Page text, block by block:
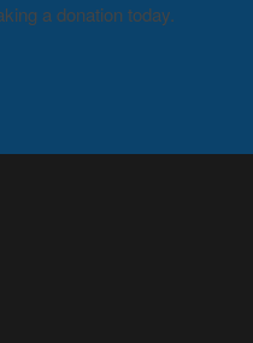
a donation today.